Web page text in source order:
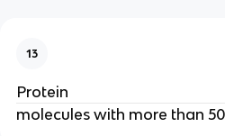
13
Protein
molecules with more than